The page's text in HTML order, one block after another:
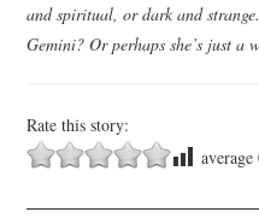
and spiritual, or dark and strange.
Gemini? Or perhaps she’s just a
Rate this story:
average